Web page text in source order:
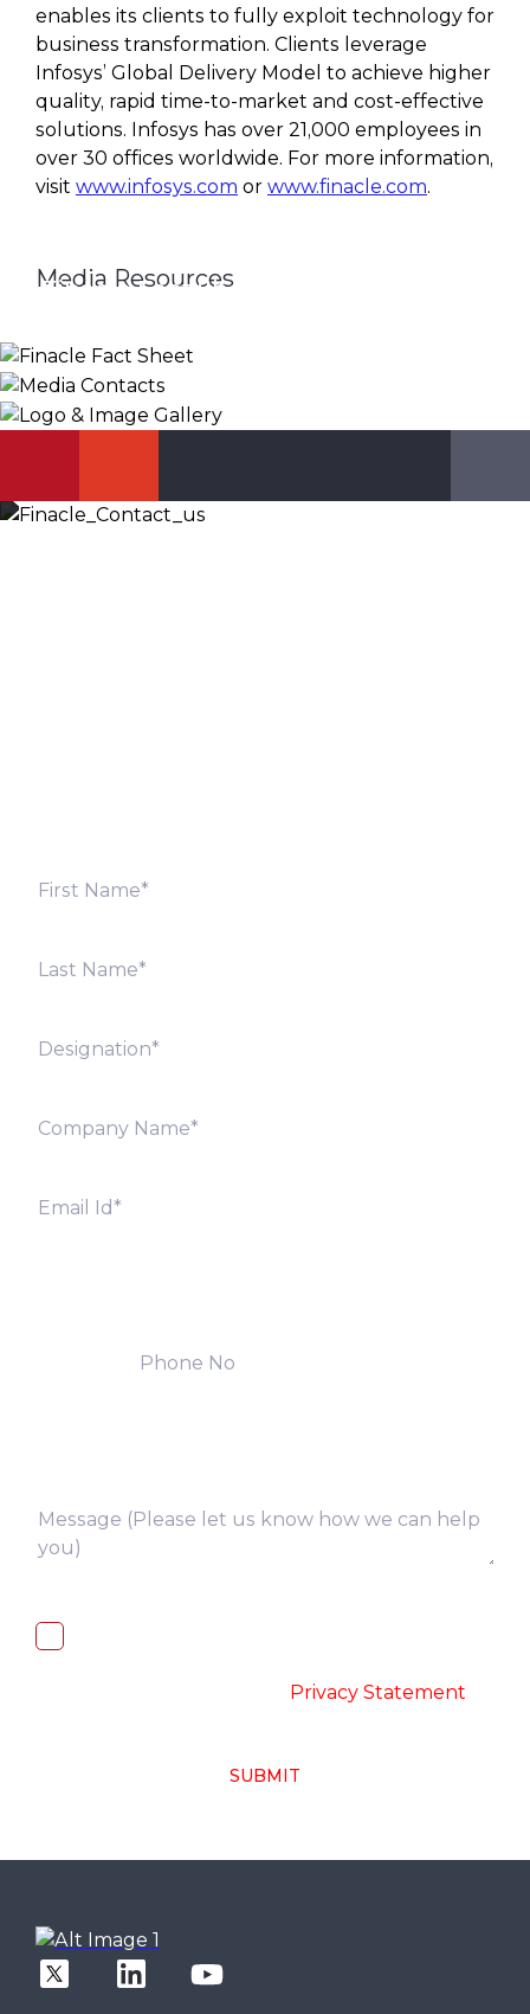
enables its clients to fully exploit technology for
business transformation. Clients leverage
Infosys’ Global Delivery Model to achieve higher
quality, rapid time-to-market and cost-effective
solutions. Infosys has over 21,000 employees in
over 30 offices worldwide. For more information,
visit www.infosys.com or www.finacle.com.
Media Resources
Finacle Fact Sheet
KNOW MORE
Privacy Statement
SUBMIT